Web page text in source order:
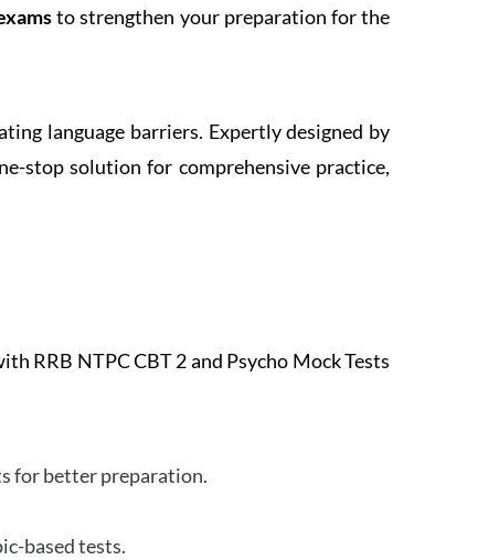
to strengthen your preparation for the
language barriers. Expertly designed by
stop solution for comprehensive practice,
RRB NTPC CBT 2 and Psycho Mock Tests
for better preparation.
based tests.